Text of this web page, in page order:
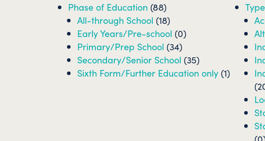
Phase of Education (88)
All-through School (18)
Early Years/Pre-school (0)
Primary/Prep School (34)
Secondary/Senior School (35)
Sixth Form/Further Education only (1)